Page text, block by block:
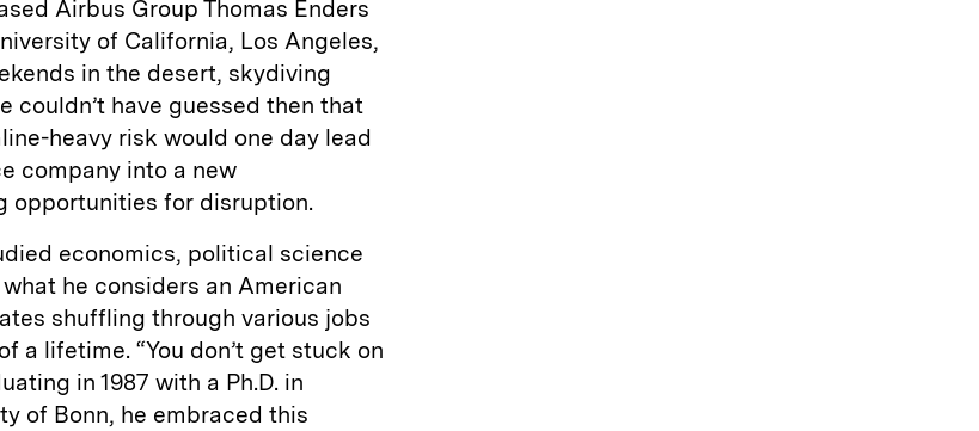
Airbus Group Thomas Enders
of California, Los Angeles,
in the desert, skydiving
couldn’t have guessed then that
­heavy risk would one day lead
company into a new
opportunities for disruption.
economics, political science
he considers an American
shuffling through various jobs
a lifetime. “You don’t get stuck on
in 1987 with a Ph.D. in
of Bonn, he embraced this